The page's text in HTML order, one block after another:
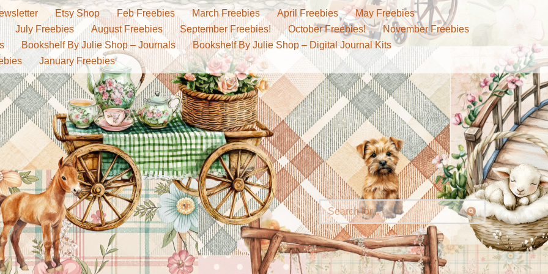
Etsy Shop Feb Freebies March Freebies April Freebies
May Freebies
July Freebies August Freebies September Freebies! October Freebies!
November Freebies
Bookshelf By Julie Shop – Journals
Bookshelf By Julie Shop – Digital Journal Kits
January Freebies